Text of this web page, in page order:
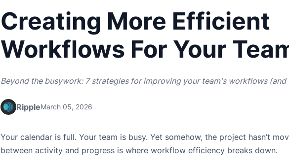
Creating More Efficient
Workflows For Your
Beyond the busywork: 7 strategies for improving your team's workflows
RippleMarch 05, 2026
Your calendar is full. Your team is busy. Yet somehow, the project hasn’t
between activity and progress is where workflow efficiency breaks down.